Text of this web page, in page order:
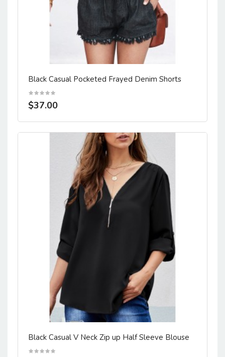
Black Casual Pocketed Frayed Denim Shorts
$37.00
Black Casual V Neck Zip up Half Sleeve Blouse